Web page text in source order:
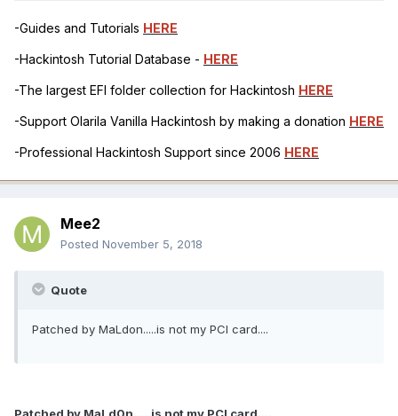
-Guides and Tutorials HERE
-Hackintosh Tutorial Database - HERE
-The largest EFI folder collection for Hackintosh HERE
-Support Olarila Vanilla Hackintosh by making a donation HERE
-Professional Hackintosh Support since 2006 HERE
Mee2
Posted November 5, 2018
Quote
Patched by MaLdon.....is not my PCI card....
Patched by MaLd0n.....is not my PCI card....